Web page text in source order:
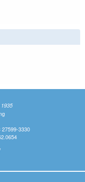
external)
27599-3330